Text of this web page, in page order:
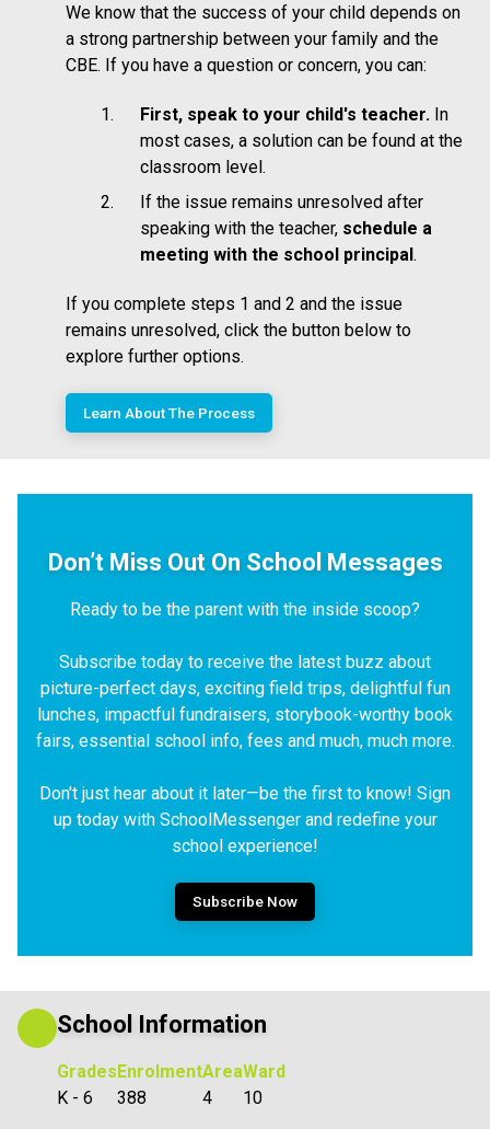
We know that the success of your child depends on
a strong partnership between your family and the
CBE. If you have a question or concern, you can:
First, speak to your child's teacher. In
most cases, a solution can be found at the
classroom level.
If the issue remains unresolved after
speaking with the teacher, schedule a
meeting with the school principal.
If you complete steps 1 and 2 and the issue
remains unresolved, click the button below to
explore further options.
Learn About The Process
Don’t Miss Out On School Messages
Ready to be the parent with the inside scoop?
Subscribe today to receive the latest buzz about
picture-perfect days, exciting field trips, delightful fun
lunches, impactful fundraisers, storybook-worthy book
fairs, essential school info, fees and much, much more.
Don't just hear about it later—be the first to know! Sign
up today with SchoolMessenger and redefine your
school experience!
Subscribe Now
School Information
Grades
K - 6
Enrolment
388
Area
4
Ward
10